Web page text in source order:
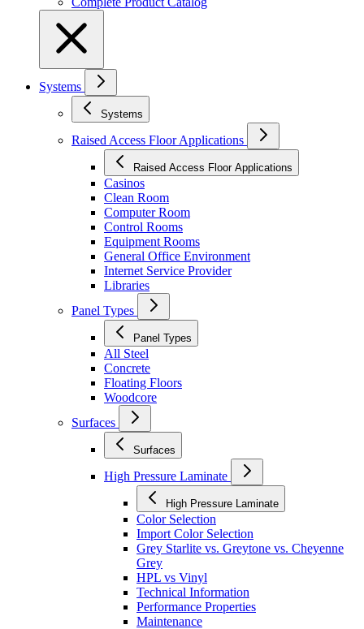
Systems
Systems
Raised Access Floor Applications
Raised Access Floor Applications
Casinos
Clean Room
Computer Room
Control Rooms
Equipment Rooms
General Office Environment
Internet Service Provider
Libraries
Panel Types
Panel Types
All Steel
Concrete
Floating Floors
Woodcore
Surfaces
Surfaces
High Pressure Laminate
High Pressure Laminate
Color Selection
Import Color Selection
Grey Starlite vs. Greytone vs. Cheyenne
Grey
HPL vs Vinyl
Technical Information
Performance Properties
Maintenance